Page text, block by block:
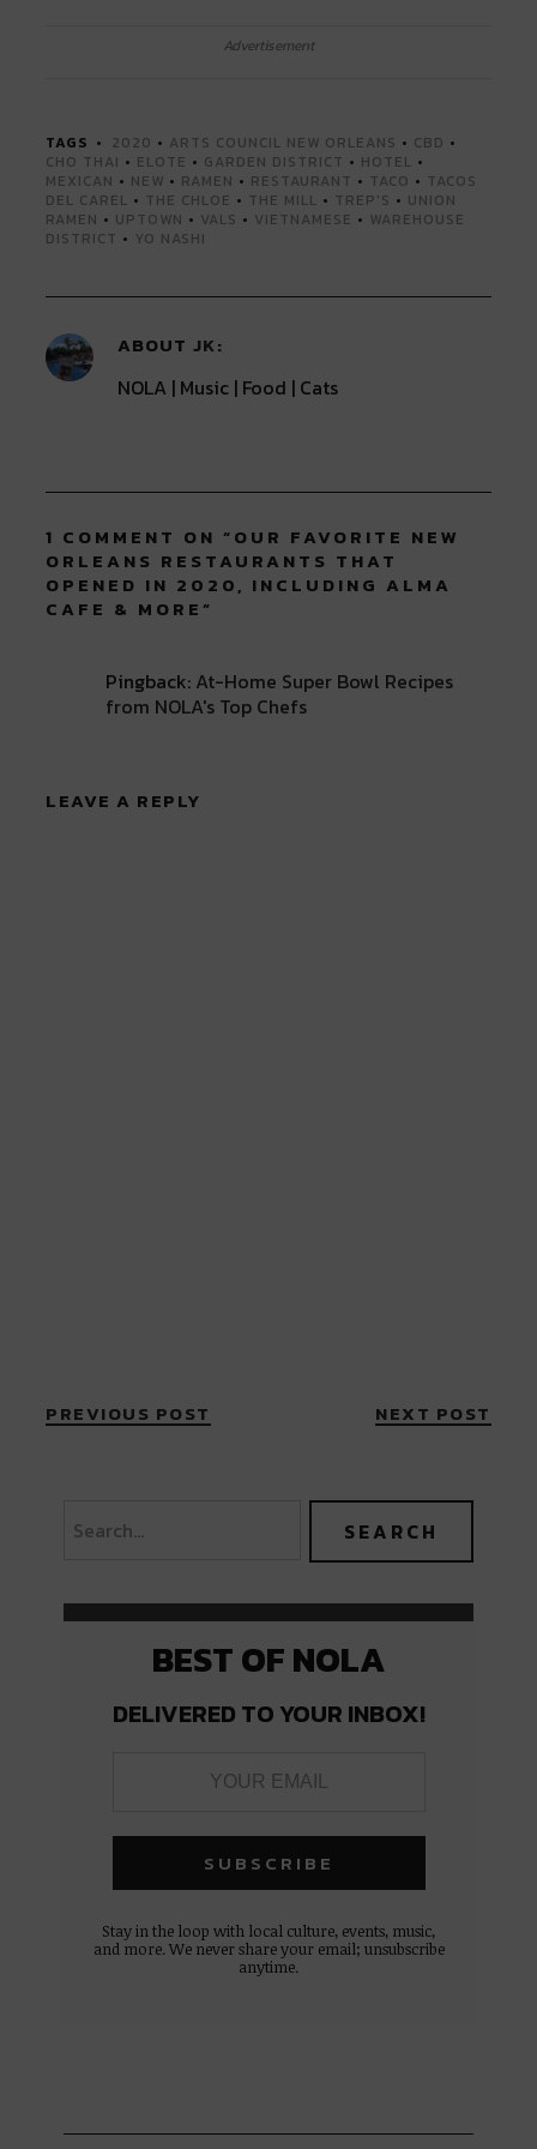
LinkedIn
(Opens
Reddit
(Opens
Advertisement
TAGS 2020 • ARTS COUNCIL NEW ORLEANS • CBD •
CHO THAI • ELOTE • GARDEN DISTRICT • HOTEL •
MEXICAN • NEW • RAMEN • RESTAURANT • TACO • TACOS
DEL CAREL • THE CHLOE • THE MILL • TREP'S • UNION
RAMEN • UPTOWN • VALS • VIETNAMESE • WAREHOUSE
DISTRICT • YO NASHI
ABOUT JK
NOLA | Music | Food | Cats
1 COMMENT ON “OUR FAVORITE NEW
ORLEANS RESTAURANTS THAT
OPENED IN 2020, INCLUDING ALMA
CAFE & MORE”
Pingback: At-Home Super Bowl Recipes
from NOLA's Top Chefs
LEAVE A REPLY
PREVIOUS POST NEXT POST
BEST OF NOLA
DELIVERED TO YOUR INBOX!
Stay in the loop with local culture, events, music,
and more. We never share your email; unsubscribe
anytime.